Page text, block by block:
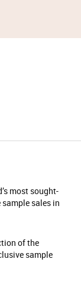
most sought-
sales in
of the
sample